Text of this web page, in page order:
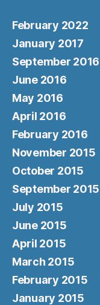
February 2022
January 2017
September 2016
June 2016
May 2016
April 2016
February 2016
November 2015
October 2015
September 2015
July 2015
June 2015
April 2015
March 2015
February 2015
January 2015